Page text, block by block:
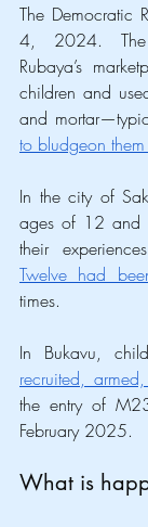
The Democratic
4, 2024.
Rubaya’s
children and
and
to bludgeon
In the city of
ages of 12 and
Twelve had
times.
In Bukavu,
recruited,
the entry of
February 2025.
What is